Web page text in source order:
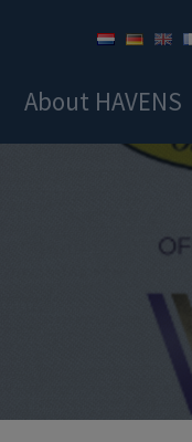
About HAVENS